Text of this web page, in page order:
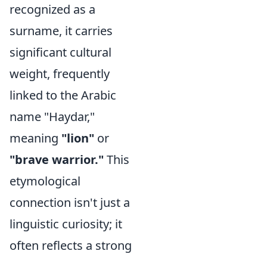
recognized as a
surname, it carries
significant cultural
weight, frequently
linked to the Arabic
name "Haydar,"
meaning "lion" or
"brave warrior." This
etymological
connection isn't just a
linguistic curiosity; it
often reflects a strong